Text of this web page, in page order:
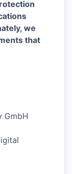
we
that
GmbH